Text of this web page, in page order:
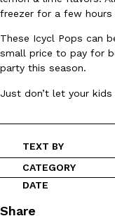
Eating Out
Taco Bell’s Latest
Taco Bell is giving
Jack Steak Nacho
Reach Guinto ,August
freezer for a few hours
These Icycl Pops can
small price to pay for
party this season.
Just don’t let your
TEXT BY
CATEGORY
DATE
Share